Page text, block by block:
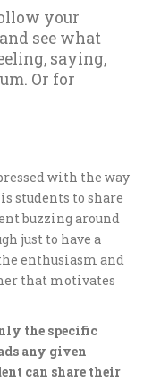
your
see what
saying,
Or for
with the way
students to share
buzzing around
just to have a
enthusiasm and
that motivates
the specific
any given
can share their